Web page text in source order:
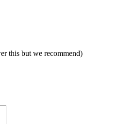
this but we recommend)